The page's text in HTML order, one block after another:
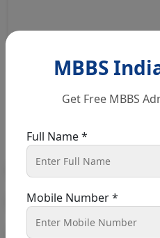
MBBS
Get Free MBBS
Full Name *
Mobile Number *
Quick